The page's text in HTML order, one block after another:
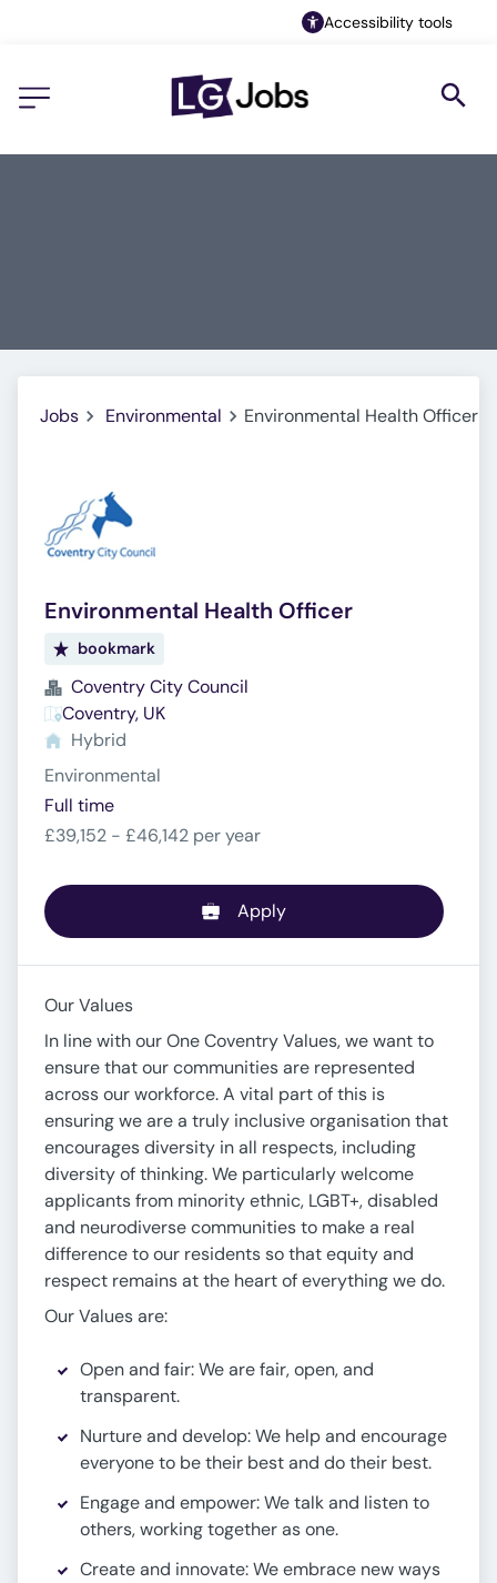
Accessibility tools
Jobs Environmental Environmental Health Officer
Environmental Health Officer
bookmark
Coventry City Council
Coventry, UK
Hybrid
Environmental
Full time
£39,152 - £46,142 per year
Apply
Our Values
In line with our One Coventry Values, we want to
ensure that our communities are represented
across our workforce. A vital part of this is
ensuring we are a truly inclusive organisation that
encourages diversity in all respects, including
diversity of thinking. We particularly welcome
applicants from minority ethnic, LGBT+, disabled
and neurodiverse communities to make a real
difference to our residents so that equity and
respect remains at the heart of everything we do.
Our Values are:
Open and fair: We are fair, open, and
transparent.
Nurture and develop: We help and encourage
everyone to be their best and do their best.
Engage and empower: We talk and listen to
others, working together as one.
Create and innovate: We embrace new ways